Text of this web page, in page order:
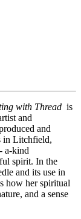
with Thread is
and
and
in Litchfield,
a-kind
spirit. In the
and its use in
how her spiritual
and a sense